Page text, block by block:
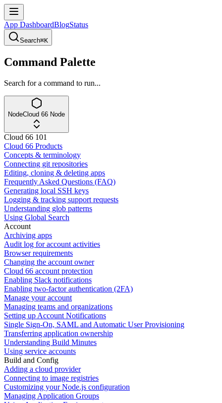
App DashboardBlogStatus
Search⌘K
Command Palette
Search for a command to run...
NodeCloud 66 Node
Cloud 66 101
Cloud 66 Products
Concepts & terminology
Connecting git repositories
Editing, cloning & deleting apps
Frequently Asked Questions (FAQ)
Generating local SSH keys
Logging & tracking support requests
Understanding glob patterns
Using Global Search
Account
Archiving apps
Audit log for account activities
Browser requirements
Changing the account owner
Cloud 66 account protection
Enabling Slack notifications
Enabling two-factor authentication (2FA)
Manage your account
Managing teams and organizations
Setting up Account Notifications
Single Sign-On, SAML and Automatic User Provisioning
Transferring application ownership
Understanding Build Minutes
Using service accounts
Build and Config
Adding a cloud provider
Connecting to image registries
Customizing your Node.js configuration
Managing Application Groups